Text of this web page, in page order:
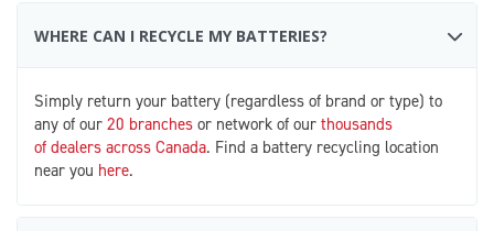
WHERE CAN I RECYCLE MY BATTERIES?
Simply return your battery (regardless of brand or type) to
any of our 20 branches or network of our thousands
of dealers across Canada. Find a battery recycling location
near you here.